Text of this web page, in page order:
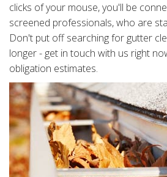
clicks of your mouse, you'll be
screened professionals, who are
Don't put off searching for gutter
longer - get in touch with us right
obligation estimates.